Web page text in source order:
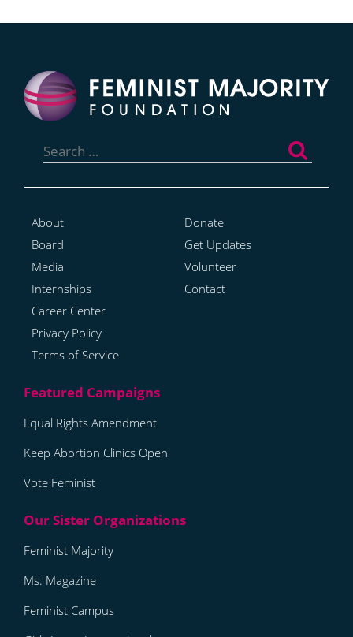
for:
About
Board
Media
Internships
Career Center
Privacy Policy
Terms of Service
Donate
Get Updates
Volunteer
Contact
Equal Rights Amendment
Keep Abortion Clinics Open
Vote Feminist
Feminist Majority
Ms. Magazine
Feminist Campus